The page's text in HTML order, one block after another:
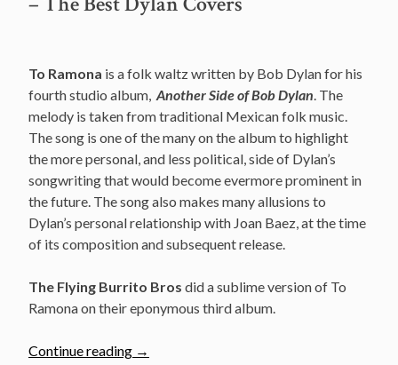
To Ramona is a folk waltz written by Bob Dylan for his
fourth studio album, Another Side of Bob Dylan . The
melody is taken from traditional Mexican folk music.
The song is one of the many on the album to highlight
the more personal, and less political, side of Dylan’s
songwriting that would become evermore prominent in
the future. The song also makes many allusions to
Dylan’s personal relationship with Joan Baez, at the time
of its composition and subsequent release.
The Flying Burrito Bros did a sublime version of To
Ramona on their eponymous third album.
Continue reading
“The
→